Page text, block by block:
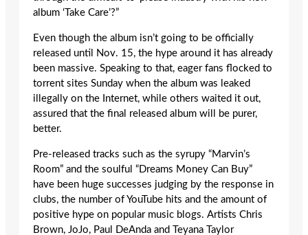
album ‘Take Care’?”
Even though the album isn’t going to be officially
released until Nov. 15, the hype around it has already
been massive. Speaking to that, eager fans flocked to
torrent sites Sunday when the album was leaked
illegally on the Internet, while others waited it out,
assured that the final released album will be purer,
better.
Pre-released tracks such as the syrupy “Marvin’s
Room” and the soulful “Dreams Money Can Buy”
have been huge successes judging by the response in
clubs, the number of YouTube hits and the amount of
positive hype on popular music blogs. Artists Chris
Brown, JoJo, Paul DeAnda and Teyana Taylor